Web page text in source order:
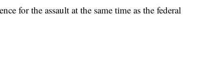
for the assault at the same time as the federal